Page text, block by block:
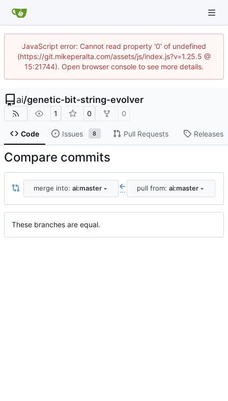
JavaScript error: Cannot read property '0' of undefined
(https://git.mikeperalta.com/assets/js/index.js?v=1.25.5 @
15:21744). Open browser console to see more details.
ai/genetic-bit-string-evolver
1 0 0
Code Issues 8 Pull Requests Releases
Compare commits
merge into: ai:master ... pull from: ai:master
These branches are equal.